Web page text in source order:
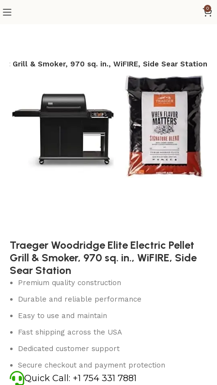
0
Grill & Smoker, 970 sq. in., WiFIRE, Side Sear Station
Traeger Woodridge Elite Electric Pellet
Grill & Smoker, 970 sq. in., WiFIRE, Side
Sear Station
Premium quality construction
Durable and reliable performance
Easy to use and maintain
Fast shipping across the USA
Dedicated customer support
Secure checkout and payment protection
Quick Call: +1 754 331 7881